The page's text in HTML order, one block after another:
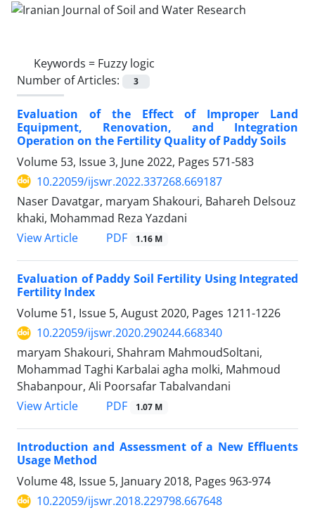
Keywords = Fuzzy logic
Number of Articles:
3
Evaluation of the Effect of Improper Land
Equipment, Renovation, and Integration
Operation on the Fertility Quality of Paddy Soils
Volume 53, Issue 3, June 2022, Pages 571-583
10.22059/ijswr.2022.337268.669187
Naser Davatgar, maryam Shakouri, Bahareh Delsouz
khaki, Mohammad Reza Yazdani
View Article
PDF 1.16 M
Evaluation of Paddy Soil Fertility Using Integrated
Fertility Index
Volume 51, Issue 5, August 2020, Pages 1211-1226
10.22059/ijswr.2020.290244.668340
maryam Shakouri, Shahram MahmoudSoltani,
Mohammad Taghi Karbalai agha molki, Mahmoud
Shabanpour, Ali Poorsafar Tabalvandani
View Article
PDF 1.07 M
Introduction and Assessment of a New Effluents
Usage Method
Volume 48, Issue 5, January 2018, Pages 963-974
10.22059/ijswr.2018.229798.667648